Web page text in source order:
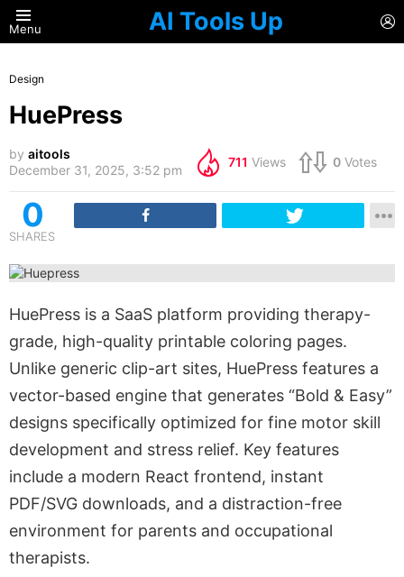
Menu AI Tools Up
Design
HuePress
by aitools
December 31, 2025, 3:52 pm
711 Views 0 Votes
0
SHARES
HuePress is a SaaS platform providing therapy-
grade, high-quality printable coloring pages.
Unlike generic clip-art sites, HuePress features a
vector-based engine that generates “Bold & Easy”
designs specifically optimized for fine motor skill
development and stress relief. Key features
include a modern React frontend, instant
PDF/SVG downloads, and a distraction-free
environment for parents and occupational
therapists.